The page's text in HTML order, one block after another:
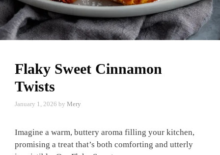
Flaky Sweet Cinnamon
Twists
January 1, 2026 by Mery
Imagine a warm, buttery aroma filling your kitchen,
promising a treat that’s both comforting and utterly